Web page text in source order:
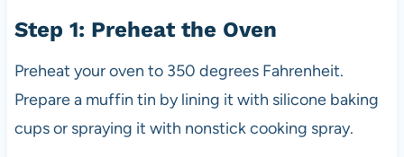
Step 1: Preheat the Oven
Preheat your oven to 350 degrees Fahrenheit.
Prepare a muffin tin by lining it with silicone baking
cups or spraying it with nonstick cooking spray.